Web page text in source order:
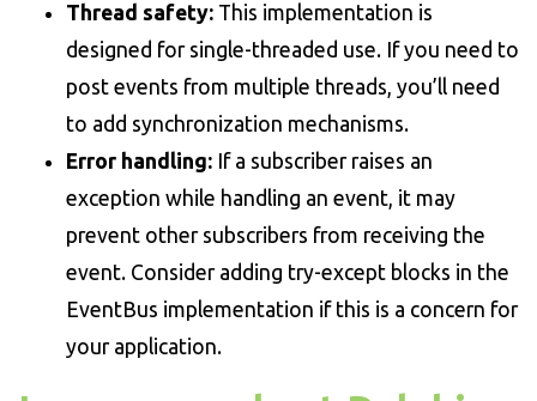
Thread safety: This implementation is
designed for single-threaded use. If you need to
post events from multiple threads, you’ll need
to add synchronization mechanisms.
Error handling: If a subscriber raises an
exception while handling an event, it may
prevent other subscribers from receiving the
event. Consider adding try-except blocks in the
EventBus implementation if this is a concern for
your application.